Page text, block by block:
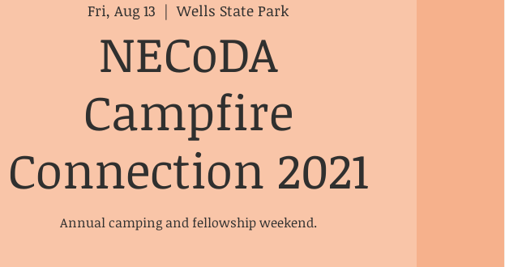
Fri, Aug 13
  |
Wells State Park
NECoDA
Campfire
Connection 2021
Annual camping and fellowship weekend.